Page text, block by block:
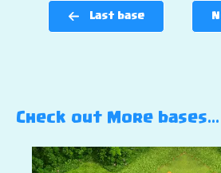
Last base
Check out More bases…